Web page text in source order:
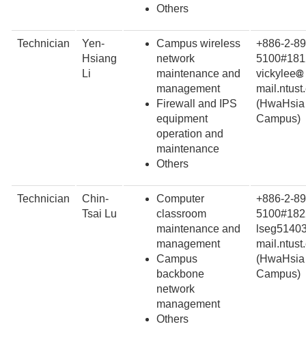
Others
Technician
Yen-
Hsiang
Li
Campus wireless
network
maintenance and
management
Firewall and IPS
equipment
operation and
maintenance
Others
+886-2-
vickylee
(HwaHsia
Campus)
Technician
Chin-
Tsai Lu
Computer
classroom
maintenance and
management
Campus
backbone
network
management
Others
+886-2-
(HwaHsia
Campus)